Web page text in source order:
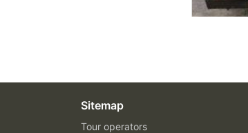
Sitemap
Tour operators